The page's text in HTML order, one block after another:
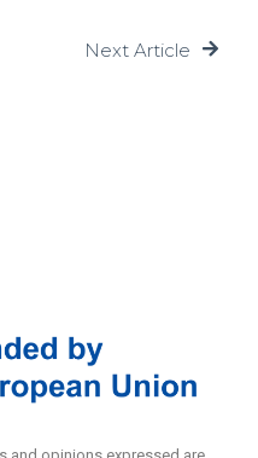
Next Article